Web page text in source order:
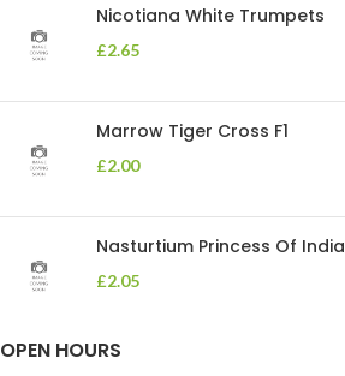
Nicotiana White Trumpets
£2.65
Marrow Tiger Cross F1
£2.00
Nasturtium Princess Of India
£2.05
OPEN HOURS